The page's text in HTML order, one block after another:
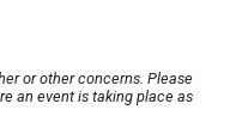
or other concerns. Please
an event is taking place as